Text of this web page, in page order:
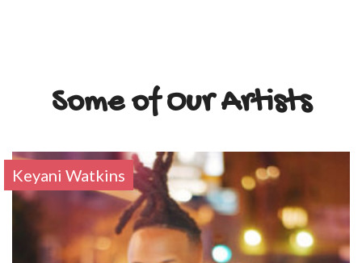
Some of Our Artists
Keyani Watkins